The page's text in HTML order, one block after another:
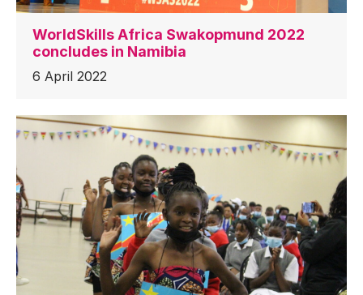
WorldSkills Africa Swakopmund 2022
concludes in Namibia
6 April 2022